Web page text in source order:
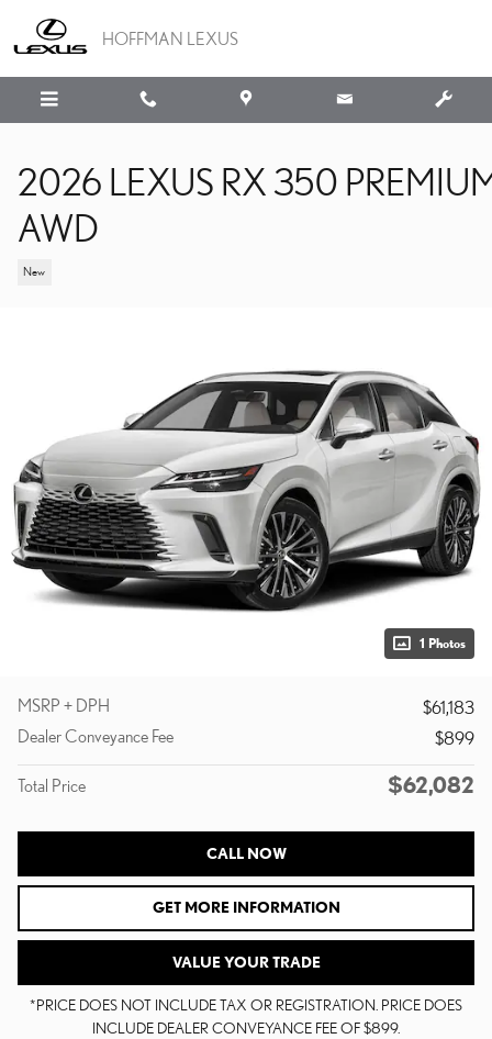
HOFFMAN LEXUS
2026 LEXUS RX 350
AWD
New
1 Photos
MSRP + DPH
$61,183
Dealer Conveyance Fee
$899
Total Price $62,082
CALL NOW
GET MORE INFORMATION
VALUE YOUR TRADE
*PRICE DOES NOT INCLUDE TAX OR REGISTRATION. PRICE DOES
INCLUDE DEALER CONVEYANCE FEE OF $899.